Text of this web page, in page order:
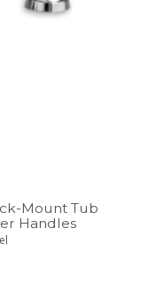
Mount Tub
Handles